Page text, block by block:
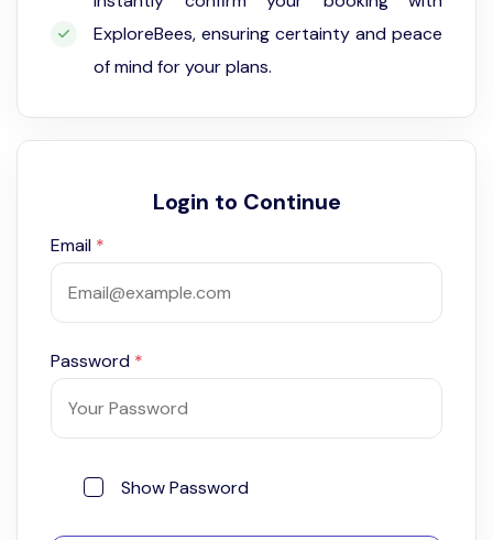
ExploreBees, ensuring certainty and peace
of mind for your plans.
Login to Continue
Email *
Password *
Show Password